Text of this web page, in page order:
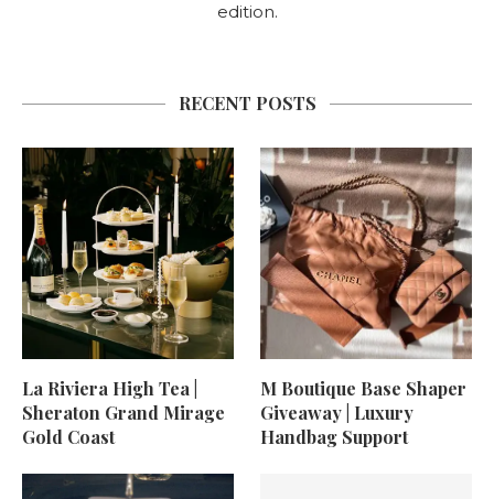
edition.
RECENT POSTS
La Riviera High Tea |
Sheraton Grand Mirage
Gold Coast
M Boutique Base Shaper
Giveaway | Luxury
Handbag Support